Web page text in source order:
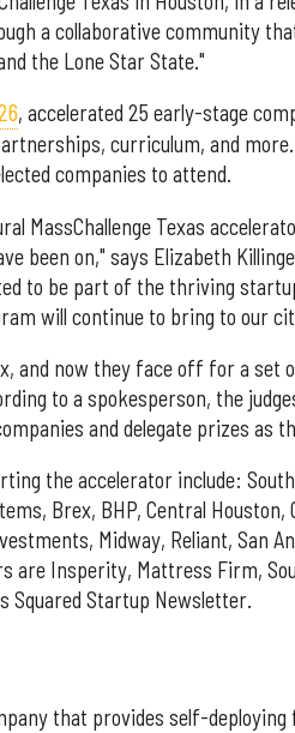
a collaborative community
the Lone Star State."
, accelerated 25 early-stage
curriculum, and
companies to attend.
MassChallenge Texas
been on," says Elizabeth
to be part of the thriving
will continue to bring to our
and now they face off for a set
to a spokesperson, the
and delegate prizes as
the accelerator include:
Brex, BHP, Central
Midway, Reliant, San
are Insperity, Mattress Firm,
Squared Startup Newsletter.
that provides self-